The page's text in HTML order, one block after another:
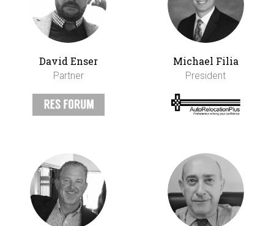
David Enser
Partner
Michael Filia
President